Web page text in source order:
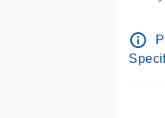
Pre-
info_outline